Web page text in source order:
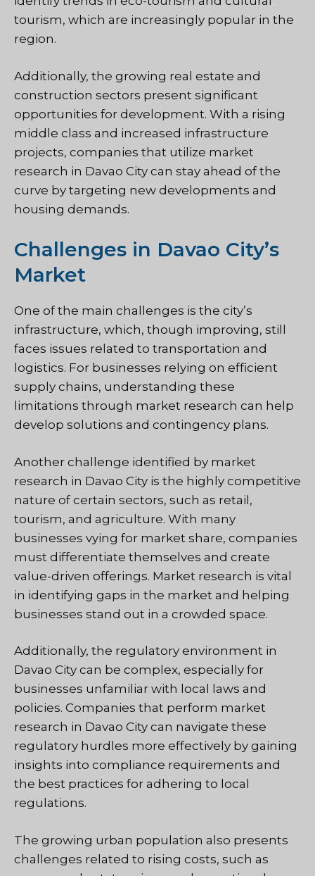
tourism, which are increasingly popular in the
region.
Additionally, the growing real estate and
construction sectors present significant
opportunities for development. With a rising
middle class and increased infrastructure
projects, companies that utilize market
research in Davao City can stay ahead of the
curve by targeting new developments and
housing demands.
Challenges in Davao City’s
Market
One of the main challenges is the city’s
infrastructure, which, though improving, still
faces issues related to transportation and
logistics. For businesses relying on efficient
supply chains, understanding these
limitations through market research can help
develop solutions and contingency plans.
Another challenge identified by market
research in Davao City is the highly competitive
nature of certain sectors, such as retail,
tourism, and agriculture. With many
businesses vying for market share, companies
must differentiate themselves and create
value-driven offerings. Market research is vital
in identifying gaps in the market and helping
businesses stand out in a crowded space.
Additionally, the regulatory environment in
Davao City can be complex, especially for
businesses unfamiliar with local laws and
policies. Companies that perform market
research in Davao City can navigate these
regulatory hurdles more effectively by gaining
insights into compliance requirements and
the best practices for adhering to local
regulations.
The growing urban population also presents
challenges related to rising costs, such as